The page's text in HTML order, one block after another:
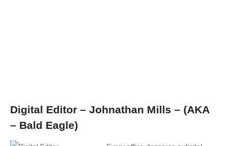
Digital Editor – Johnathan Mills – (AKA
– Bald Eagle)